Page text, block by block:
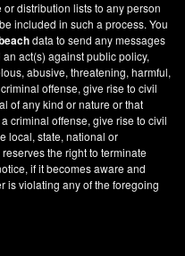
distribution lists to any person
included in such a process. You
data to send any messages
act(s) against public policy,
abusive, threatening, harmful,
offense, give rise to civil
of any kind or nature or that
criminal offense, give rise to civil
local, state, national or
reserves the right to terminate
if it becomes aware and
is violating any of the foregoing